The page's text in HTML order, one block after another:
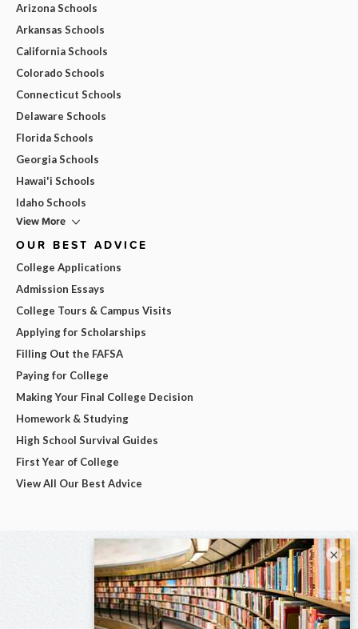
Arizona Schools
Arkansas Schools
California Schools
Colorado Schools
Connecticut Schools
Delaware Schools
Florida Schools
Georgia Schools
Hawai'i Schools
Idaho Schools
View More
OUR BEST ADVICE
College Applications
Admission Essays
College Tours & Campus Visits
Applying for Scholarships
Filling Out the FAFSA
Paying for College
Making Your Final College Decision
Homework & Studying
High School Survival Guides
First Year of College
View All Our Best Advice
×